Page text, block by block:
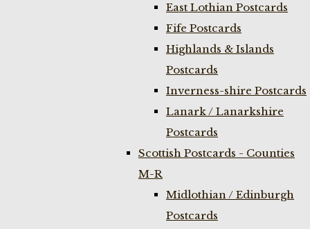
East Lothian Postcards
Fife Postcards
Highlands & Islands
Postcards
Inverness-shire Postcards
Lanark / Lanarkshire
Postcards
Scottish Postcards - Counties
M-R
Midlothian / Edinburgh
Postcards